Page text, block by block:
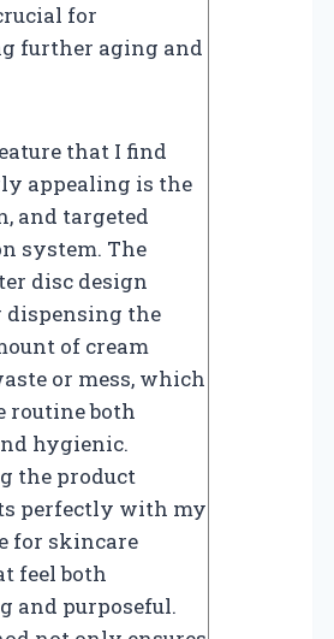
for
further aging and
that I find
appealing is the
and targeted
system. The
disc design
dispensing the
of cream
or mess, which
routine both
hygienic.
the product
perfectly with my
for skincare
feel both
and purposeful.